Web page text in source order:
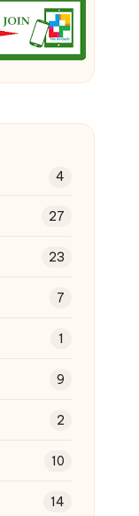
4
27
23
7
1
9
2
10
14